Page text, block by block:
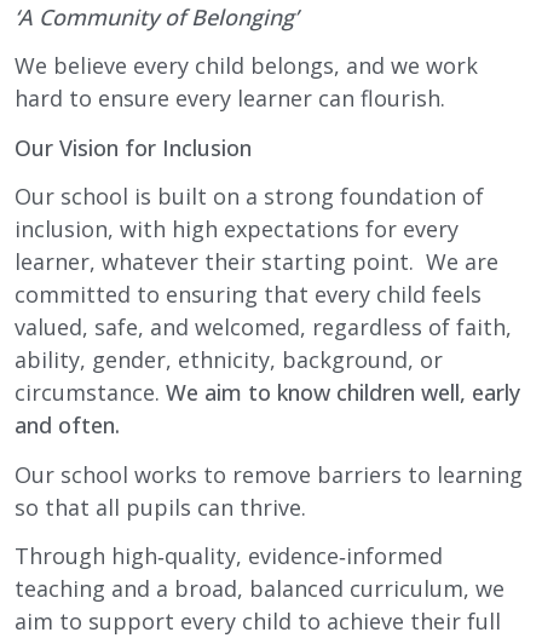
‘A Community of Belonging’
We believe every child belongs, and we work
hard to ensure every learner can flourish.
Our Vision for Inclusion
Our school is built on a strong foundation of
inclusion, with high expectations for every
learner, whatever their starting point. We are
committed to ensuring that every child feels
valued, safe, and welcomed, regardless of faith,
ability, gender, ethnicity, background, or
circumstance. We aim to know children well, early
and often.
Our school works to remove barriers to learning
so that all pupils can thrive.
Through high‑quality, evidence‑informed
teaching and a broad, balanced curriculum, we
aim to support every child to achieve their full